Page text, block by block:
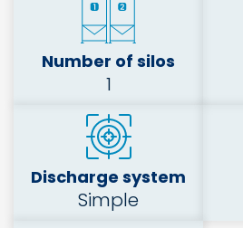
Number of silos
1
Discharge system
Simple